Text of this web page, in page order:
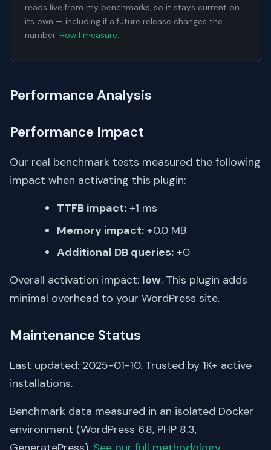
reads live from my benchmarks, so it stays current on
its own — including if a future release changes the
number. How I measure.
Performance Analysis
Performance Impact
Our real benchmark tests measured the following
impact when activating this plugin:
TTFB impact: +1 ms
Memory impact: +0.0 MB
Additional DB queries: +0
Overall activation impact: low. This plugin adds
minimal overhead to your WordPress site.
Maintenance Status
Last updated: 2025-01-10. Trusted by 1K+ active
installations.
Benchmark data measured in an isolated Docker
environment (WordPress 6.8, PHP 8.3,